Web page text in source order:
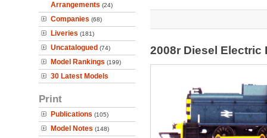
Arrangements (24)
Companies (68)
Liveries (181)
Uncatalogued (74)
Model Rankings (199)
30 Latest Models
Print
Publications (105)
Model Notes (148)
2008r Diesel